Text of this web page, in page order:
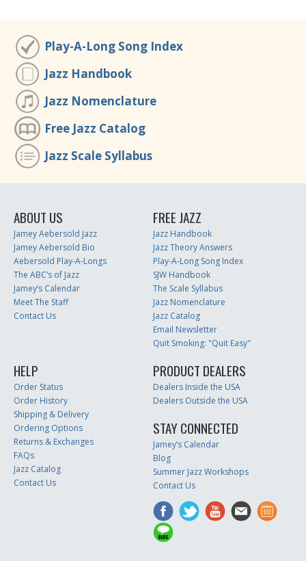
Play-A-Long Song Index
Jazz Handbook
Jazz Nomenclature
Free Jazz Catalog
Jazz Scale Syllabus
ABOUT US
Jamey Aebersold Jazz
Jamey Aebersold Bio
Aebersold Play-A-Longs
The ABC’s of Jazz
Jamey’s Calendar
Meet The Staff
Contact Us
FREE JAZZ
Jazz Handbook
Jazz Theory Answers
Play-A-Long Song Index
SJW Handbook
The Scale Syllabus
Jazz Nomenclature
Jazz Catalog
Email Newsletter
Quit Smoking: "Quit Easy"
HELP
Order Status
Order History
Shipping & Delivery
Ordering Options
Returns & Exchanges
FAQs
Jazz Catalog
Contact Us
PRODUCT DEALERS
Dealers Inside the USA
Dealers Outside the USA
STAY CONNECTED
Jamey’s Calendar
Blog
Summer Jazz Workshops
Contact Us